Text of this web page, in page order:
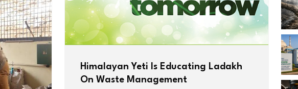
Himalayan Yeti Is Educating Ladakh
On Waste Management